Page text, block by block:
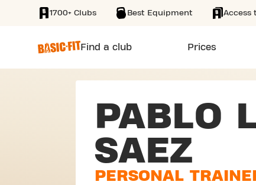
SKIP TO MAIN CONTENT
1700+ Clubs Best Equipment Access
Find a club Prices
PABLO
SAEZ
PERSONAL